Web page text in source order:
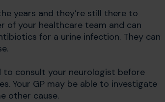
years and they’re still there to
of your healthcare team and can
for a urine infection. They can
to consult your neurologist before
Your GP may be able to investigate
other cause.